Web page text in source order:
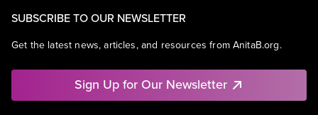
SUBSCRIBE TO OUR NEWSLETTER
Get the latest news, articles, and resources from AnitaB.org.
Sign Up for Our Newsletter